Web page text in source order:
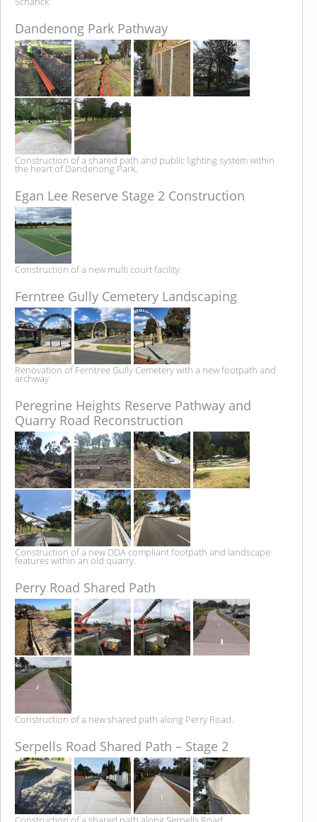
Dandenong Park Pathway
Construction of a shared path and public lighting system within
the heart of Dandenong Park.
Egan Lee Reserve Stage 2 Construction
Construction of a new multi court facility.
Ferntree Gully Cemetery Landscaping
Renovation of Ferntree Gully Cemetery with a new footpath and
archway
Peregrine Heights Reserve Pathway and
Quarry Road Reconstruction
Construction of a new DDA compliant footpath and landscape
features within an old quarry.
Perry Road Shared Path
Construction of a new shared path along Perry Road.
Serpells Road Shared Path – Stage 2